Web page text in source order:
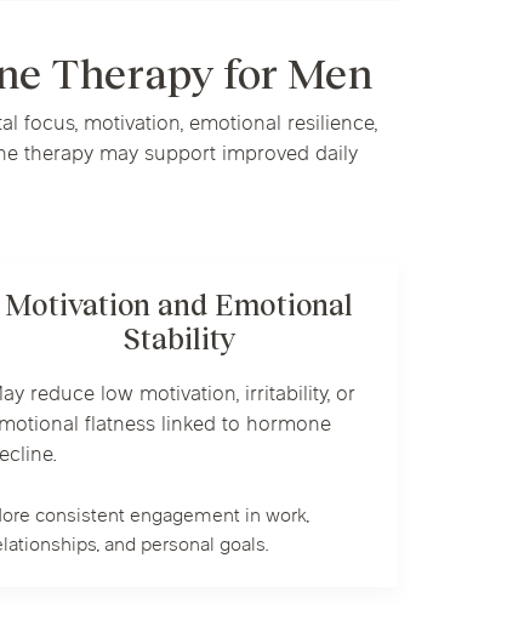
Therapy for Men
focus, motivation, emotional resilience,
therapy may support improved daily
Motivation and Emotional
Stability
reduce low motivation, irritability, or
flatness linked to hormone
consistent engagement in work,
and personal goals.